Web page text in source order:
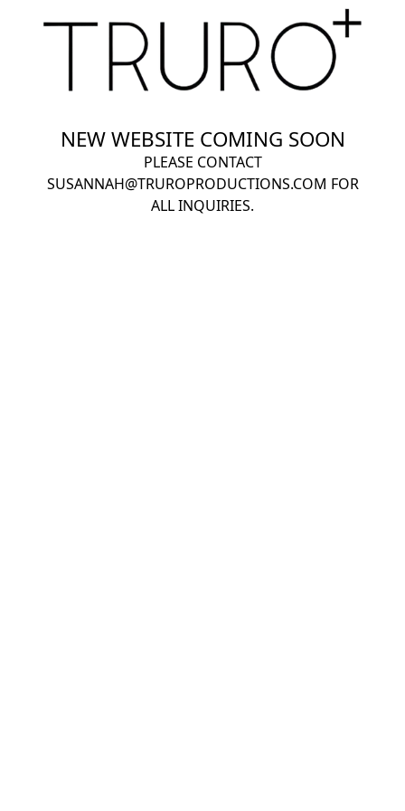
NEW WEBSITE COMING SOON
PLEASE CONTACT
SUSANNAH@TRUROPRODUCTIONS.COM FOR
ALL INQUIRIES.